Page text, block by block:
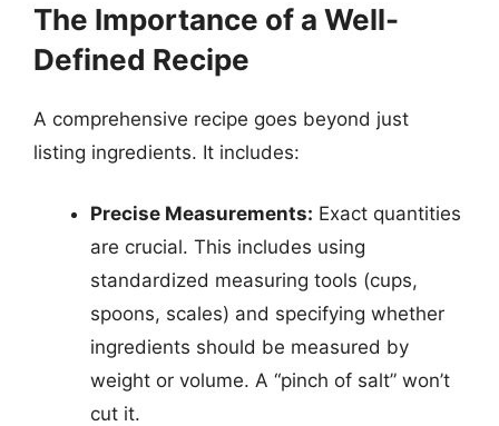
The Importance of a Well-
Defined Recipe
A comprehensive recipe goes beyond just
listing ingredients. It includes:
Precise Measurements: Exact quantities
are crucial. This includes using
standardized measuring tools (cups,
spoons, scales) and specifying whether
ingredients should be measured by
weight or volume. A “pinch of salt” won’t
cut it.